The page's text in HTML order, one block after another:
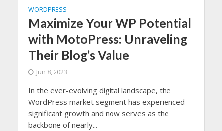
WORDPRESS
Maximize Your WP Potential
with MotoPress: Unraveling
Their Blog’s Value
Jun 8, 2023
In the ever-evolving digital landscape, the
WordPress market segment has experienced
significant growth and now serves as the
backbone of nearly...